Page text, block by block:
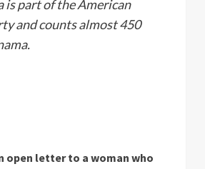
is part of the American
and counts almost 450
open letter to a woman who